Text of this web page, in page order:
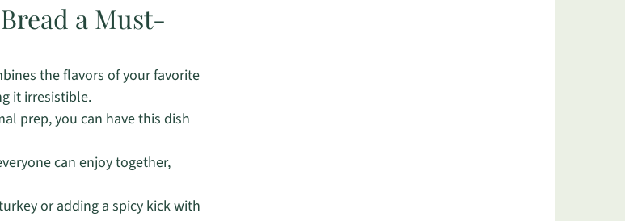
a Must-
the flavors of your favorite
it irresistible.
prep, you can have this dish
can enjoy together,
or adding a spicy kick with